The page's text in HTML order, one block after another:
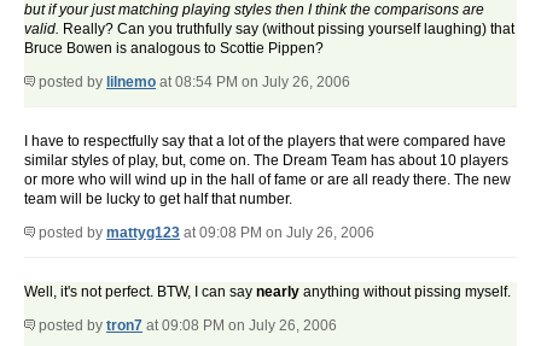
but if your just matching playing styles then I think the comparisons are
valid. Really? Can you truthfully say (without pissing yourself laughing) that
Bruce Bowen is analogous to Scottie Pippen?
posted by lilnemo at 08:54 PM on July 26, 2006
I have to respectfully say that a lot of the players that were compared have
similar styles of play, but, come on. The Dream Team has about 10 players
or more who will wind up in the hall of fame or are all ready there. The new
team will be lucky to get half that number.
posted by mattyg123 at 09:08 PM on July 26, 2006
Well, it's not perfect. BTW, I can say nearly anything without pissing myself.
posted by tron7 at 09:08 PM on July 26, 2006